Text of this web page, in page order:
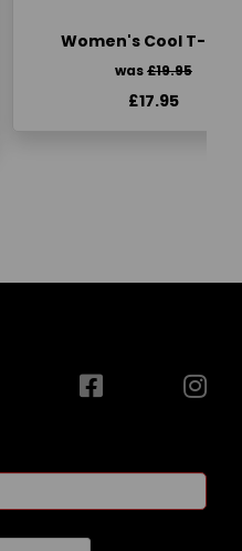
Women's Cool T-
was£19.95
£17.95